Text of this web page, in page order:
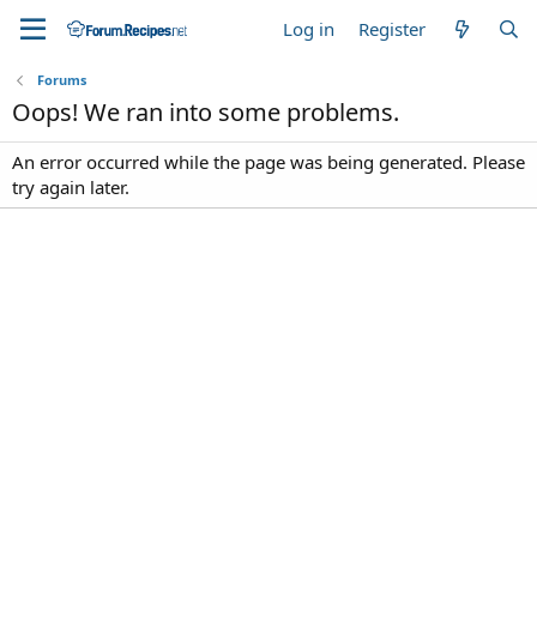
Log in Register
Forums
Oops! We ran into some problems.
An error occurred while the page was being generated. Please
try again later.